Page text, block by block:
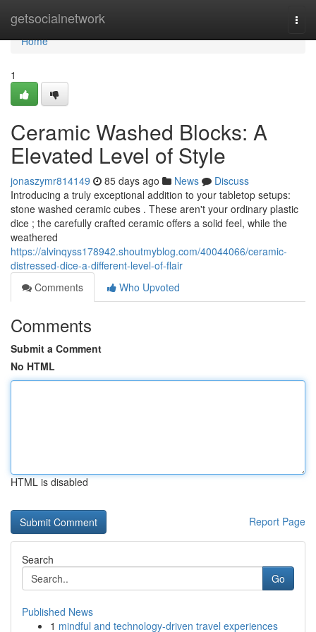
getsocialnetwork
Home
Home
1
Ceramic Washed Blocks: A
Elevated Level of Style
jonaszymr814149 85 days ago News
Discuss
Introducing a truly exceptional addition to your tabletop setups:
stone washed ceramic cubes . These aren't your ordinary plastic
dice ; the carefully crafted ceramic offers a solid feel, while the
weathered
https://alvinqyss178942.shoutmyblog.com/40044066/ceramic-
distressed-dice-a-different-level-of-flair
Comments
Who Upvoted
Comments
Submit a Comment
No HTML
HTML is disabled
Report Page
Search
Go
Published News
1 mindful and technology-driven travel experiences